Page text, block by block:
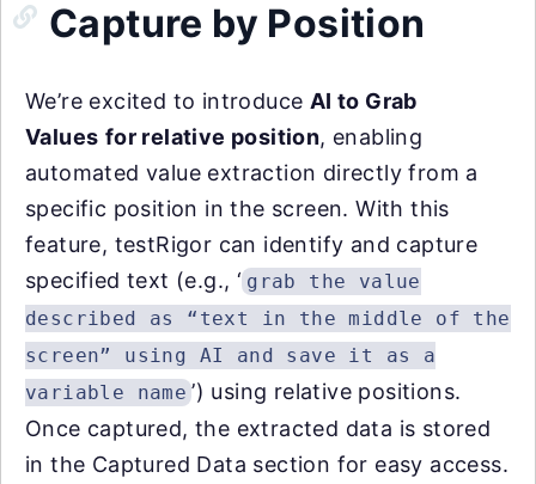
Capture by Position
We’re excited to introduce AI to Grab
Values for relative position, enabling
automated value extraction directly from a
specific position in the screen. With this
feature, testRigor can identify and capture
specified text (e.g., ‘ grab the value
described as “text in the middle of the
screen” using AI and save it as a
variable name ’) using relative positions.
Once captured, the extracted data is stored
in the Captured Data section for easy access.